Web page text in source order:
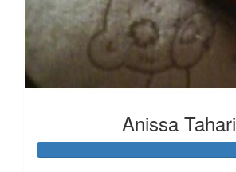
Anissa Tahari